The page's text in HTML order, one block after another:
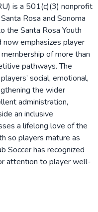
is a 501(c)(3) nonprofit
Rosa and Sonoma
the Santa Rosa Youth
emphasizes player
of more than
pathways. The
social, emotional,
the wider
administration,
an inclusive
a lifelong love of the
so players mature as
Soccer has recognized
attention to player well-